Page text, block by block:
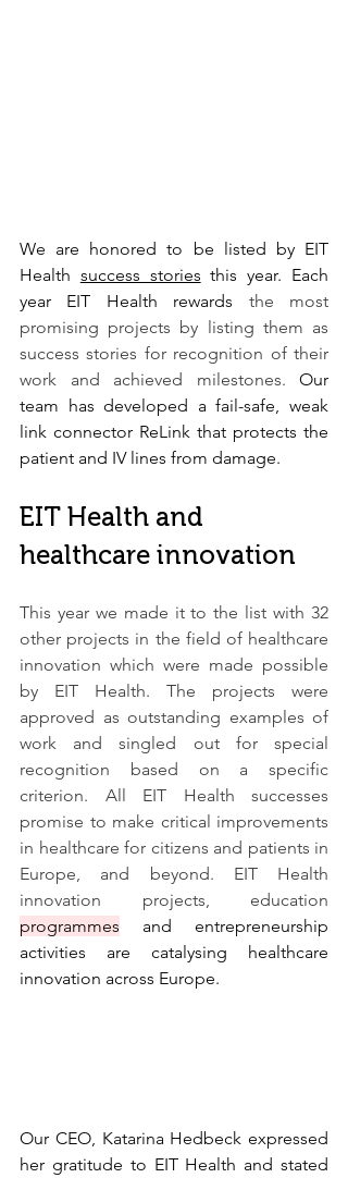
We are honored to be listed by EIT
Health success stories this year. Each
year EIT Health rewards the most
promising projects by listing them as
success stories for recognition of their
work and achieved milestones. Our
team has developed a fail-safe, weak
link connector ReLink that protects the
patient and IV lines from damage.
EIT Health and
healthcare innovation
This year we made it to the list with 32
other projects in the field of healthcare
innovation which were made possible
by EIT Health. The projects were
approved as outstanding examples of
work and singled out for special
recognition based on a specific
criterion. All EIT Health successes
promise to make critical improvements
in healthcare for citizens and patients in
Europe, and beyond. EIT Health
programmes and entrepreneurship
activities are catalysing healthcare
innovation across Europe.
Our CEO, Katarina Hedbeck expressed
her gratitude to EIT Health and stated